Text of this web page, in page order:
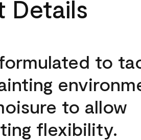
Details
to
to allow
flexibility.